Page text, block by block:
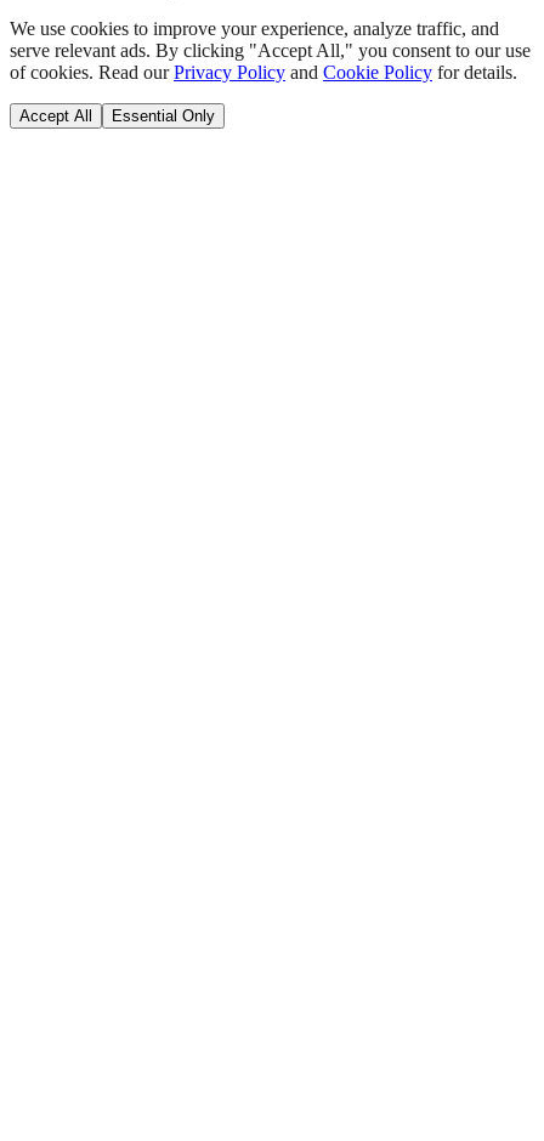
We use cookies to improve your experience, analyze traffic, and
serve relevant ads. By clicking "Accept All," you consent to our use
of cookies. Read our Privacy Policy and Cookie Policy for details.
Accept All Essential Only